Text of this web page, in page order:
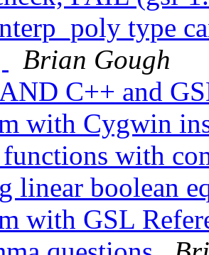
type
Brian Gough
C++ and
with Cygwin
functions with
linear boolean
with GSL